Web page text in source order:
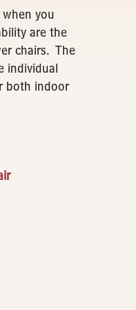
you
are the
chairs. The
individual
both indoor